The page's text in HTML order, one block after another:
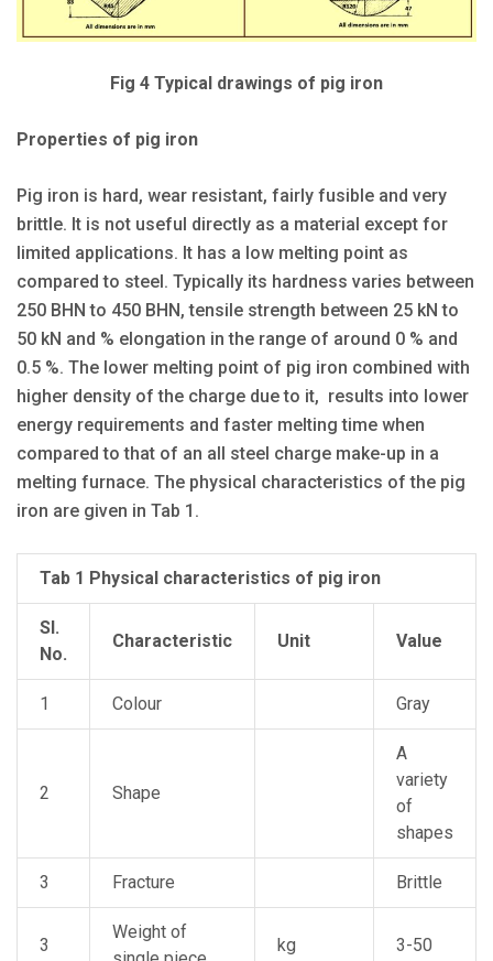
Fig 4 Typical drawings of pig iron
Properties of pig iron
Pig iron is hard, wear resistant, fairly fusible and very
brittle. It is not useful directly as a material except for
limited applications. It has a low melting point as
compared to steel. Typically its hardness varies between
250 BHN to 450 BHN, tensile strength between 25 kN to
50 kN and % elongation in the range of around 0 % and
0.5 %. The lower melting point of pig iron combined with
higher density of the charge due to it, results into lower
energy requirements and faster melting time when
compared to that of an all steel charge make-up in a
melting furnace. The physical characteristics of the pig
iron are given in Tab 1.
Tab 1 Physical characteristics of pig iron
Sl.
No.
Characteristic Unit Value
1 Colour Gray
2 Shape
A
variety
of
shapes
3 Fracture Brittle
3
Weight of
kg 3-50